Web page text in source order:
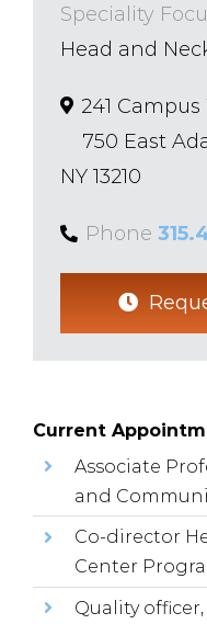
Speciality
Head and
241
750 East
NY 13210
Phone
Current
Associate
and
Co-director
Center
Quality